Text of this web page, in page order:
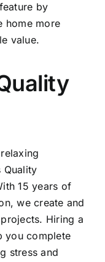
by
home more
value.
Quality
15 years of
we create and
Hiring a
you complete
stress and